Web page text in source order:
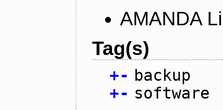
AMANDA
Tag(s)
+- backup
+- software